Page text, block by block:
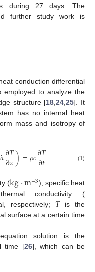
during 27 days. The
further study work is
conduction differential
employed to analyze the
structure [18 ,24 ,25]. It
has no internal heat
mass and isotropy of
𝜆∂𝑇
∂𝑧)=𝜌𝑐∂𝑇
∂𝑡 (1)
(kg·m−3), specific heat
conductivity (
respectively; 𝑇is the
surface at a certain time
solution is the
time [26], which can be